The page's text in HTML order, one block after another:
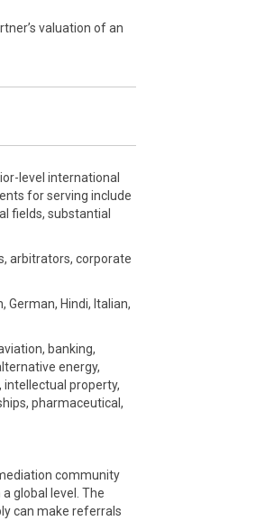
valuation of an
level international
for serving include
fields, substantial
arbitrators, corporate
German, Hindi, Italian,
banking,
energy,
property,
pharmaceutical,
community
global level. The
can make referrals